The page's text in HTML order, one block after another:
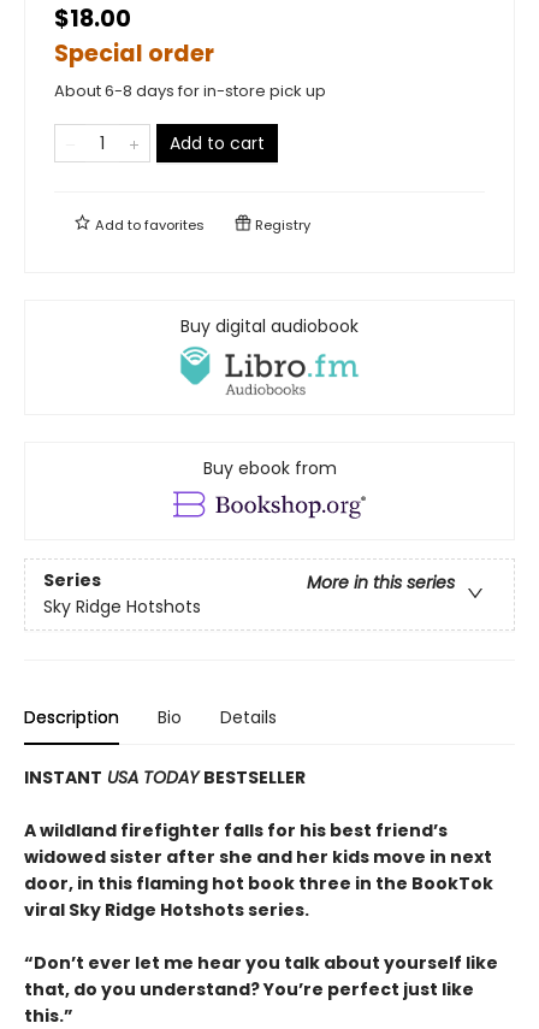
$18.00
Special order
About 6-8 days for in-store pick up
Add to cart
Add tofavorites Registry
Buy digital audiobook
Buy ebook from
Series
More in this series
Sky Ridge Hotshots
Description Bio Details
INSTANT USA TODAYBESTSELLER
A wildland firefighter falls for his best friend’s
widowed sister after she and her kids move in next
door, in this flaming hot book three in the BookTok
viral Sky Ridge Hotshots series.
“Don’t ever let me hear you talk about yourself like
that, do you understand? You’re perfect just like
this.”